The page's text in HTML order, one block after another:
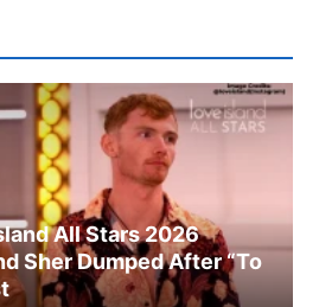
All Stars 2026
Sher Dumped After “To